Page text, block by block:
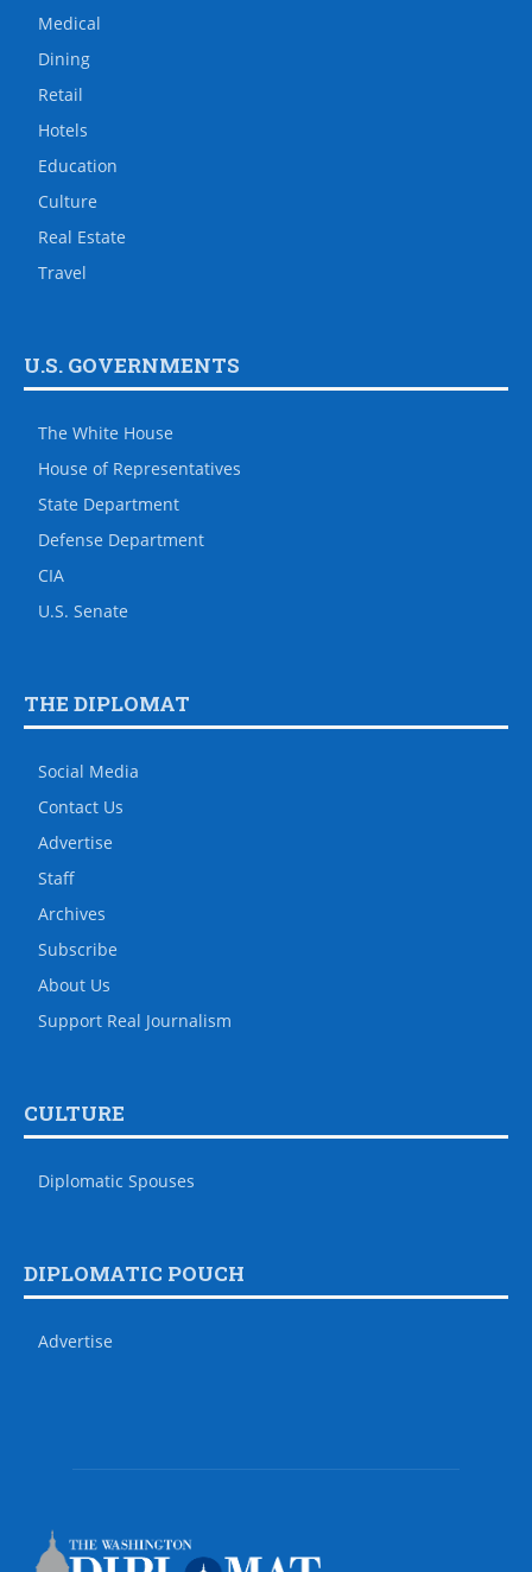
Medical
Dining
Retail
Hotels
Education
Culture
Real Estate
Travel
U.S. GOVERNMENTS
The White House
House of Representatives
State Department
Defense Department
CIA
U.S. Senate
THE DIPLOMAT
Social Media
Contact Us
Advertise
Staff
Archives
Subscribe
About Us
Support Real Journalism
CULTURE
Diplomatic Spouses
DIPLOMATIC POUCH
Advertise